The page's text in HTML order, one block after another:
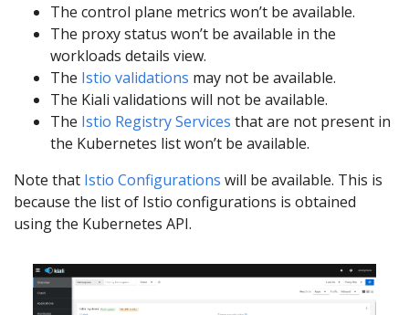
The control plane metrics won’t be available.
The proxy status won’t be available in the
workloads details view.
The Istio validations may not be available.
The Kiali validations will not be available.
The Istio Registry Services that are not present in
the Kubernetes list won’t be available.
Note that Istio Configurations will be available. This is
because the list of Istio configurations is obtained
using the Kubernetes API.